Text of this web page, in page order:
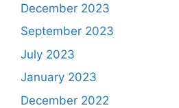
December 2023
September 2023
July 2023
January 2023
December 2022